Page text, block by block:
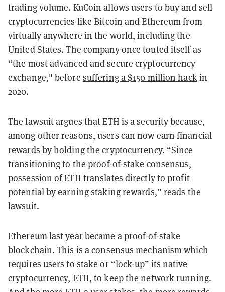
trading volume. KuCoin allows users to buy and sell
cryptocurrencies like Bitcoin and Ethereum from
virtually anywhere in the world, including the
United States. The company once touted itself as
“the most advanced and secure cryptocurrency
exchange," before suffering a $150 million hackin
2020.
The lawsuit argues that ETH is a security because,
among other reasons, users can now earn financial
rewards by holding the cryptocurrency. “Since
transitioning to the proof-of-stake consensus,
possession of ETH translates directly to profit
potential by earning staking rewards,” reads the
lawsuit.
Ethereum last year became a proof-of-stake
blockchain. This is a consensus mechanism which
requires users to stake or “lock-up” its native
cryptocurrency, ETH, to keep the network running.